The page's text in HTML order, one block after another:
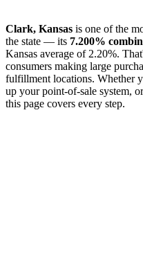
Clark, Kansas is one of the
the state — its 7.200%
Kansas average of 2.20%.
consumers making large
fulfillment locations. Whether
up your point-of-sale system,
this page covers every step.